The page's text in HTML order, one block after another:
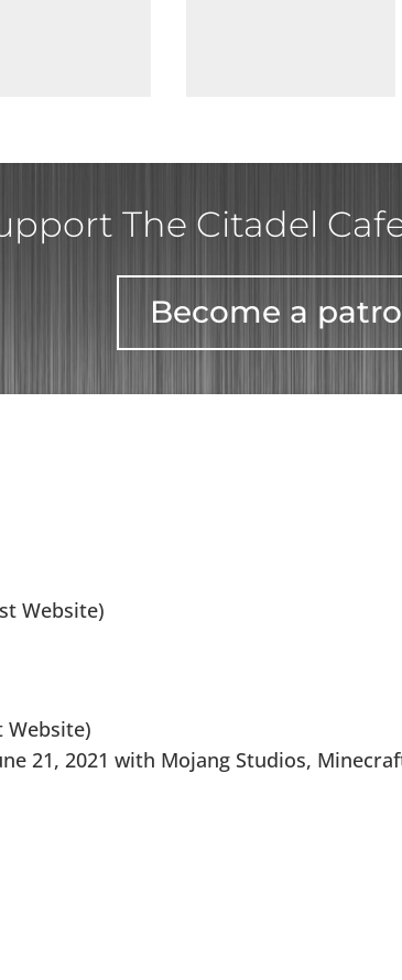
The Citadel
Become a
Website)
Website)
21, 2021 with Mojang Studios,